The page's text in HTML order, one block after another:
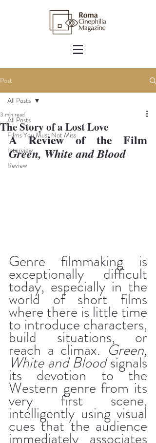
Post
All Posts
Films You Must Not Miss
Interview
Review
All Posts
The Story of a Lost Love
3 min read
Green, White and Blood
Genre filmmaking is
exceptionally difficult
today, especially in the
world of short films
where there is little time
to introduce characters,
build situations, or
reach a climax. Green,
White and Blood signals
its devotion to the
Western genre from its
very first scene,
intelligently using visual
cues that the audience
immediately associates